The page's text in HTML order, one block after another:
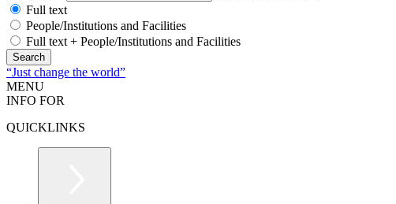
Full text
People/Institutions and Facilities
Full text + People/Institutions and Facilities
“Just change the world”
MENU
INFO FOR
QUICKLINKS